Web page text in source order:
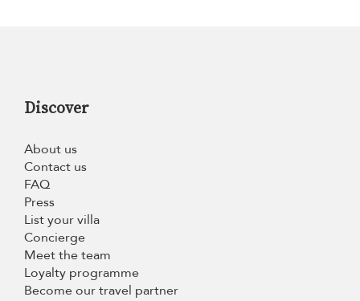
Discover
About us
Contact us
FAQ
Press
List your villa
Concierge
Meet the team
Loyalty programme
Become our travel partner